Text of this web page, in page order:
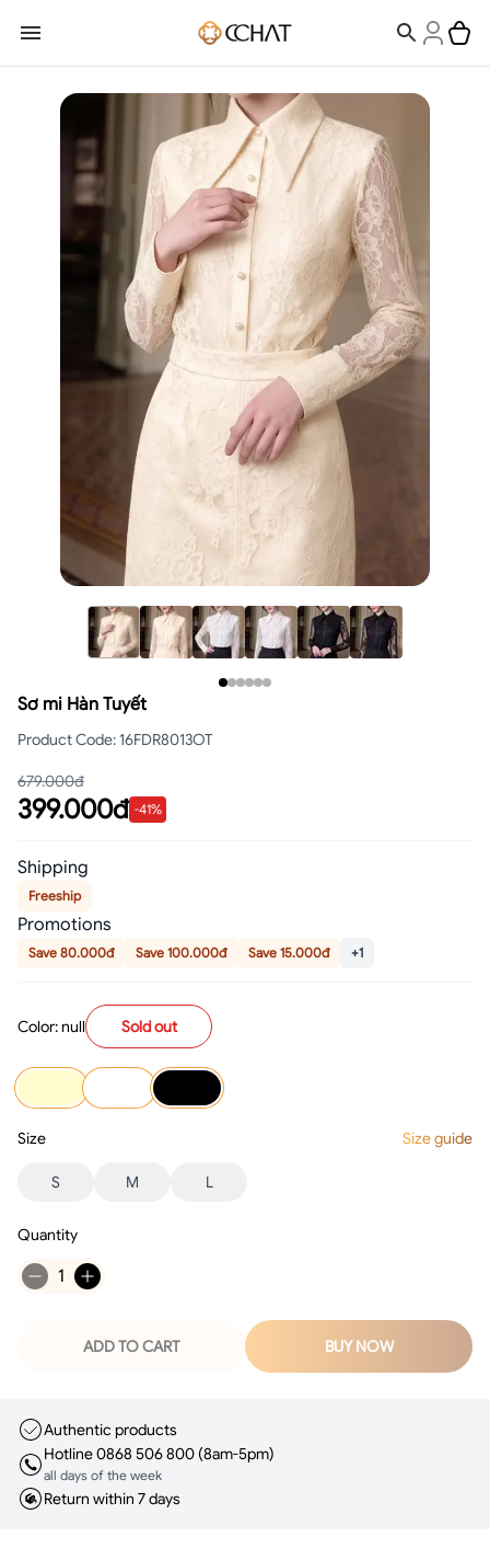
Sơ mi Hàn Tuyết
Product Code:16FDR8013OT
679.000đ
399.000đ -41%
Shipping
Freeship
Promotions
Save 80.000đ Save 100.000đ Save 15.000đ +1
Color: null Sold out
Size Size guide
S M L
Quantity
1
ADD TO CART BUY NOW
Authentic products
Hotline 0868 506 800 (8am-5pm)
all days of the week
Return within 7 days